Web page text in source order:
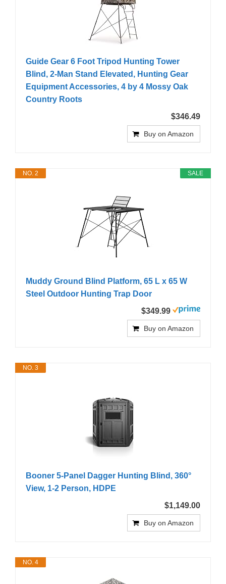
Guide Gear 6 Foot Tripod Hunting Tower
Blind, 2-Man Stand Elevated, Hunting Gear
Equipment Accessories, 4 by 4 Mossy Oak
Country Roots
$346.49
Buy on Amazon
SALE
NO. 2
Muddy Ground Blind Platform, 65 L x 65 W
Steel Outdoor Hunting Trap Door
$349.99
Buy on Amazon
NO. 3
Booner 5-Panel Dagger Hunting Blind, 360°
View, 1-2 Person, HDPE
$1,149.00
Buy on Amazon
NO. 4